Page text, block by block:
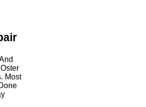
Most